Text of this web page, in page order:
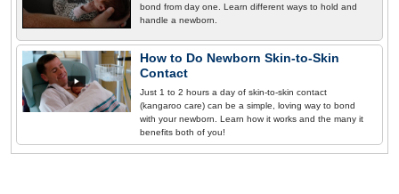
bond from day one. Learn different ways to hold and
handle a newborn.
How to Do Newborn Skin-to-Skin
Contact
Just 1 to 2 hours a day of skin-to-skin contact
(kangaroo care) can be a simple, loving way to bond
with your newborn. Learn how it works and the many it
benefits both of you!